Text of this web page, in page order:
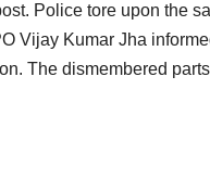
Police tore upon the
Vijay Kumar Jha
The dismembered